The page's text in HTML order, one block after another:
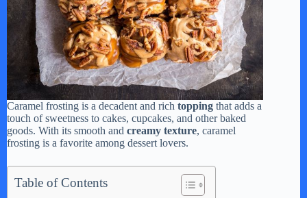
Caramel frosting is a decadent and rich topping that adds a
touch of sweetness to cakes, cupcakes, and other baked
goods. With its smooth and creamy texture, caramel
frosting is a favorite among dessert lovers.
Table of Contents